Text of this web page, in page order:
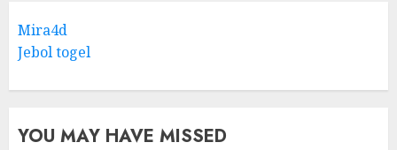
Mira4d
Jebol togel
YOU MAY HAVE MISSED